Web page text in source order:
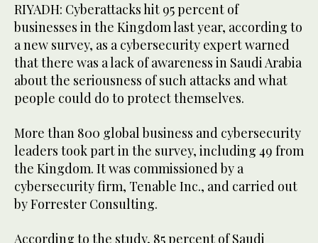
RIYADH: Cyberattacks hit 95 percent of
businesses in the Kingdom last year, according to
a new survey, as a cybersecurity expert warned
that there was a lack of awareness in Saudi Arabia
about the seriousness of such attacks and what
people could do to protect themselves.
More than 800 global business and cybersecurity
leaders took part in the survey, including 49 from
the Kingdom. It was commissioned by a
cybersecurity firm, Tenable Inc., and carried out
by Forrester Consulting.
According to the study, 85 percent of Saudi